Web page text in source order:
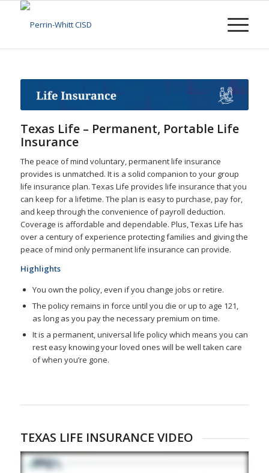
Texas Life – Permanent, Portable Life
Insurance
The peace of mind voluntary, permanent life insurance
provides is unmatched. It is a solid companion to your group
life insurance plan. Texas Life provides life insurance that you
can keep for a lifetime. The plan is easy to purchase, pay for,
and keep through the convenience of payroll deduction.
Coverage is affordable and dependable. Plus, Texas Life has
over a century of experience protecting families and giving the
peace of mind only permanent life insurance can provide.
Highlights
You own the policy, even if you change jobs or retire.
The policy remains in force until you die or up to age 121,
as long as you pay the necessary premium on time.
It is a permanent, universal life policy which means you can
rest easy knowing your loved ones will be well taken care
of when you’re gone.
TEXAS LIFE INSURANCE VIDEO